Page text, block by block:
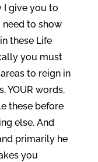
I give you to
need to show
these Life
you must
to reign in
YOUR words,
these before
else. And
primarily he
you